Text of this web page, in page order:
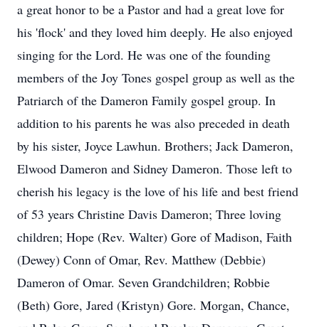
a great honor to be a Pastor and had a great love for
his 'flock' and they loved him deeply. He also enjoyed
singing for the Lord. He was one of the founding
members of the Joy Tones gospel group as well as the
Patriarch of the Dameron Family gospel group. In
addition to his parents he was also preceded in death
by his sister, Joyce Lawhun. Brothers; Jack Dameron,
Elwood Dameron and Sidney Dameron. Those left to
cherish his legacy is the love of his life and best friend
of 53 years Christine Davis Dameron; Three loving
children; Hope (Rev. Walter) Gore of Madison, Faith
(Dewey) Conn of Omar, Rev. Matthew (Debbie)
Dameron of Omar. Seven Grandchildren; Robbie
(Beth) Gore, Jared (Kristyn) Gore. Morgan, Chance,